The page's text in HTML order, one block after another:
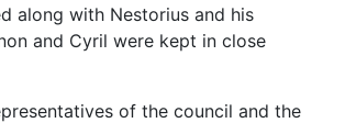
along with Nestorius and his
and Cyril were kept in close
of the council and the